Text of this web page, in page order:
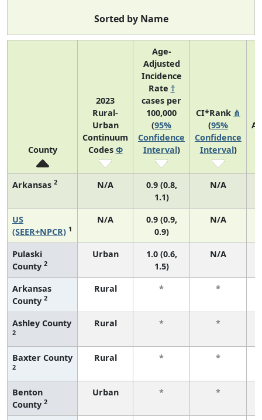
Sorted by Name
County
2023
Rural-
Urban
Continuum
Codes Φ
Age-
Adjusted
Incidence
Rate †
cases per
100,000
(95%
Confidence
Interval)
CI*Rank ⋔
(95%
Confidence
Interval)
Arkansas 2 N/A
0.9 (0.8,
1.1)
N/A
US
(SEER+NPCR) 1
N/A
0.9 (0.9,
0.9)
N/A
Pulaski
County 2
Urban
1.0 (0.6,
1.5)
N/A
Arkansas
County 2
Rural * *
Ashley County
2
Rural * *
Baxter County
2
Rural * *
Benton
County 2
Urban * *